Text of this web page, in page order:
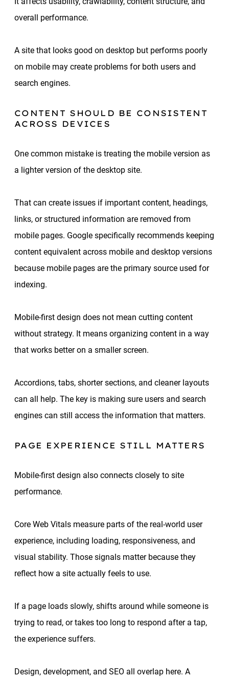
overall performance.
A site that looks good on desktop but performs poorly
on mobile may create problems for both users and
search engines.
CONTENT SHOULD BE CONSISTENT
ACROSS DEVICES
One common mistake is treating the mobile version as
a lighter version of the desktop site.
That can create issues if important content, headings,
links, or structured information are removed from
mobile pages. Google specifically recommends keeping
content equivalent across mobile and desktop versions
because mobile pages are the primary source used for
indexing.
Mobile-first design does not mean cutting content
without strategy. It means organizing content in a way
that works better on a smaller screen.
Accordions, tabs, shorter sections, and cleaner layouts
can all help. The key is making sure users and search
engines can still access the information that matters.
PAGE EXPERIENCE STILL MATTERS
Mobile-first design also connects closely to site
performance.
Core Web Vitals measure parts of the real-world user
experience, including loading, responsiveness, and
visual stability. Those signals matter because they
reflect how a site actually feels to use.
If a page loads slowly, shifts around while someone is
trying to read, or takes too long to respond after a tap,
the experience suffers.
Design, development, and SEO all overlap here. A